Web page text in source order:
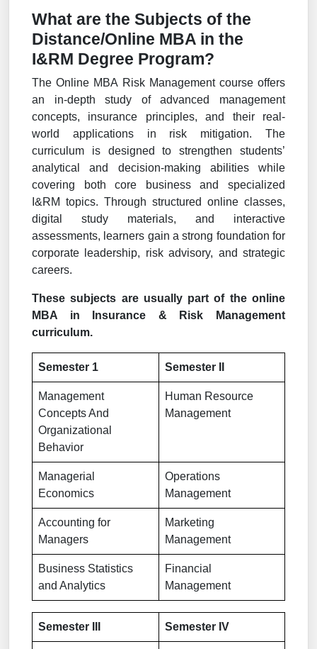
What are the Subjects of the
Distance/Online MBA in the
I&RM Degree Program?
The Online MBA Risk Management course offers
an in-depth study of advanced management
concepts, insurance principles, and their real-
world applications in risk mitigation. The
curriculum is designed to strengthen students’
analytical and decision-making abilities while
covering both core business and specialized
I&RM topics. Through structured online classes,
digital study materials, and interactive
assessments, learners gain a strong foundation for
corporate leadership, risk advisory, and strategic
careers.
These subjects are usually part of the online
MBA in Insurance & Risk Management
curriculum.
Semester 1 Semester II
Management
Concepts And
Organizational
Behavior
Human Resource
Management
Managerial
Economics
Operations
Management
Accounting for
Managers
Marketing
Management
Business Statistics
and Analytics
Financial
Management
Semester III Semester IV